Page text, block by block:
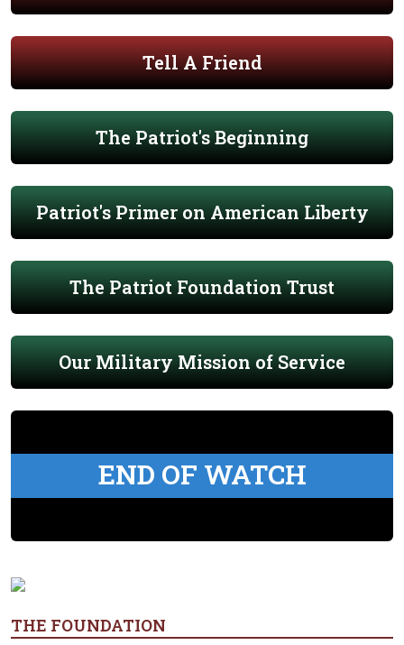
Tell A Friend
The Patriot's Beginning
Patriot's Primer on American Liberty
The Patriot Foundation Trust
Our Military Mission of Service
END OF WATCH
THE FOUNDATION